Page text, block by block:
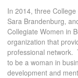
In 2014, three
Sara Brandenburg,
Collegiate Women in
organization that
professional network.
to be a woman in
development and